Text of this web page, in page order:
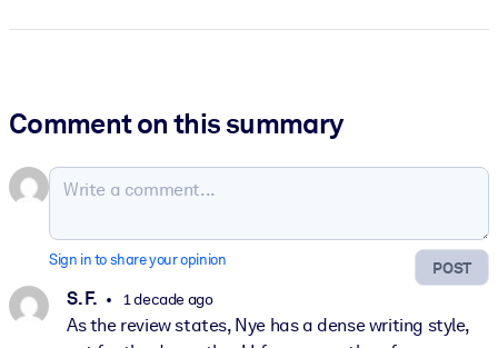
Comment on this summary
POST
Sign in to share your opinion
S. F. 1 decade ago
As the review states, Nye has a dense writing style,